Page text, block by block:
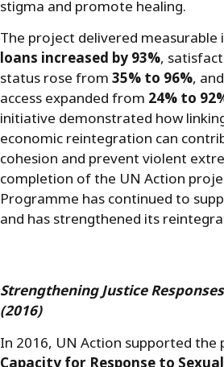
stigma and promote healing.
The project delivered measurable
loans increased by 93%,
status rose from 35% to 96%,
access expanded from 24% to
initiative demonstrated how
economic reintegration can
cohesion and prevent violent
completion of the UN Action
Programme has continued to
and has strengthened its
Strengthening Justice
(2016)
In 2016, UN Action supported the